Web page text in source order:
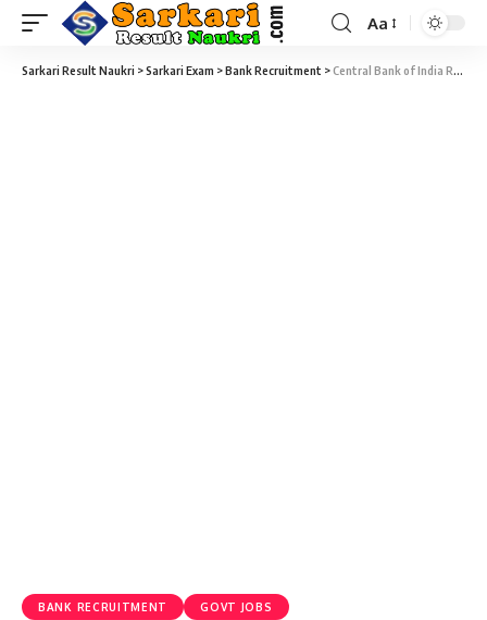
Aa
Sarkari Result Naukri >Sarkari Exam >Bank Recruitment >Central Bank of India Recruitment 2026 – 4500 Apprentices Vacancy – Last Date 22 June
BANK RECRUITMENT GOVT JOBS